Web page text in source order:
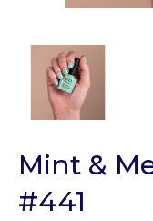
Mint &
#441